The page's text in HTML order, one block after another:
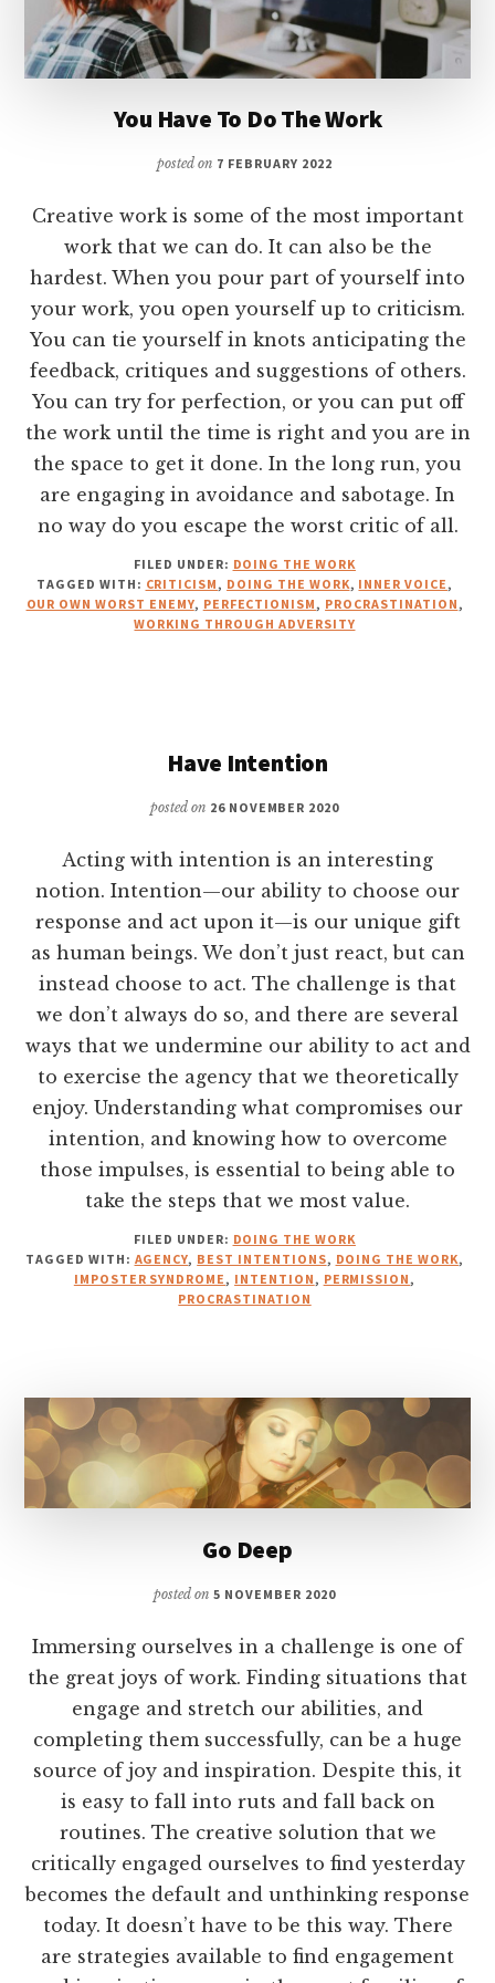
You Have To Do The Work
posted on 7 FEBRUARY 2022
Creative work is some of the most important
work that we can do. It can also be the
hardest. When you pour part of yourself into
your work, you open yourself up to criticism.
You can tie yourself in knots anticipating the
feedback, critiques and suggestions of others.
You can try for perfection, or you can put off
the work until the time is right and you are in
the space to get it done. In the long run, you
are engaging in avoidance and sabotage. In
no way do you escape the worst critic of all.
FILED UNDER: DOING THE WORK
TAGGED WITH: CRITICISM, DOING THE WORK, INNER VOICE,
OUR OWN WORST ENEMY, PERFECTIONISM, PROCRASTINATION,
WORKING THROUGH ADVERSITY
Have Intention
posted on 26 NOVEMBER 2020
Acting with intention is an interesting
notion. Intention—our ability to choose our
response and act upon it—is our unique gift
as human beings. We don’t just react, but can
instead choose to act. The challenge is that
we don’t always do so, and there are several
ways that we undermine our ability to act and
to exercise the agency that we theoretically
enjoy. Understanding what compromises our
intention, and knowing how to overcome
those impulses, is essential to being able to
take the steps that we most value.
FILED UNDER: DOING THE WORK
TAGGED WITH: AGENCY, BEST INTENTIONS, DOING THE WORK,
IMPOSTER SYNDROME, INTENTION, PERMISSION,
PROCRASTINATION
Go Deep
posted on5 NOVEMBER 2020
Immersing ourselves in a challenge is one of
the great joys of work. Finding situations that
engage and stretch our abilities, and
completing them successfully, can be a huge
source of joy and inspiration. Despite this, it
is easy to fall into ruts and fall back on
routines. The creative solution that we
critically engaged ourselves to find yesterday
becomes the default and unthinking response
today. It doesn’t have to be this way. There
are strategies available to find engagement